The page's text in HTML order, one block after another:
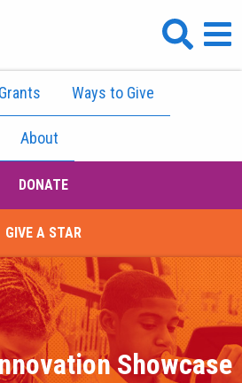
Grants Ways to Give
About
DONATE
GIVE A STAR
Showcase